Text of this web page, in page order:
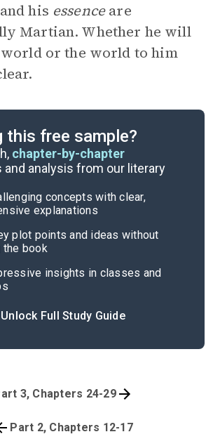
his essenceare
Martian. Whether he will
world or the world to him
this free sample?
chapter-by-chapter
and analysis from our literary
explanations
the book
Unlock Full Study Guide
Part 2, Chapters 12-17
3, Chapters 24-29